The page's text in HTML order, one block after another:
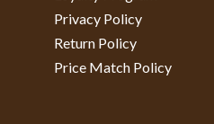
Privacy Policy
Return Policy
Price Match Policy